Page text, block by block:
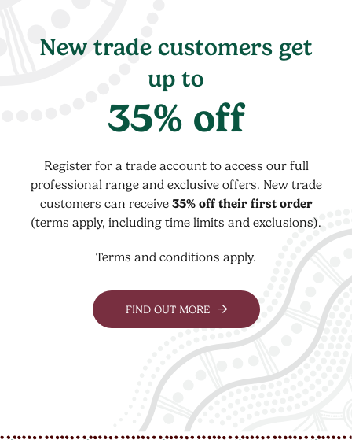
New trade customers get
up to
35% off
Register for a trade account to access our full
professional range and exclusive offers. New trade
customers can receive 35% off their first order
(terms apply, including time limits and exclusions).
Terms and conditions apply.
FIND OUT MORE